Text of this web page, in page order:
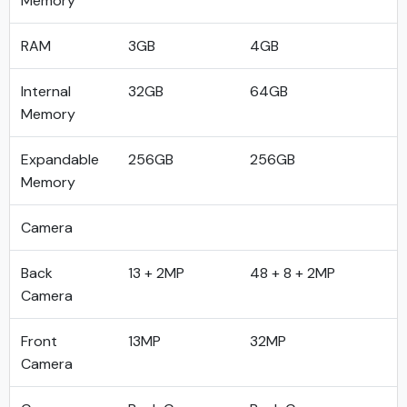
RAM 3GB 4GB
Internal
Memory
32GB 64GB
Expandable
Memory
256GB 256GB
Camera
Back
Camera
13 + 2MP 48 + 8 + 2MP
Front
Camera
13MP 32MP